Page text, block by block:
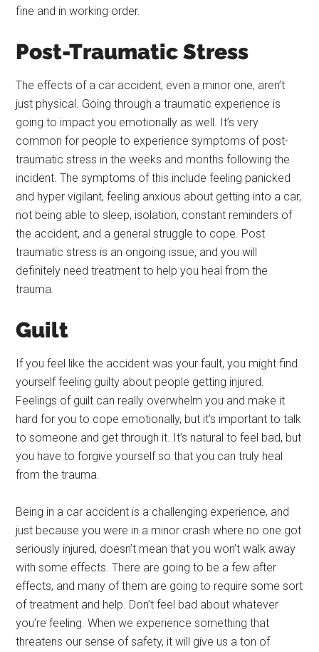
fine and in working order.
Post-Traumatic Stress
The effects of a car accident, even a minor one, aren’t
just physical. Going through a traumatic experience is
going to impact you emotionally as well. It’s very
common for people to experience symptoms of post-
traumatic stress in the weeks and months following the
incident. The symptoms of this include feeling panicked
and hyper vigilant, feeling anxious about getting into a car,
not being able to sleep, isolation, constant reminders of
the accident, and a general struggle to cope. Post
traumatic stress is an ongoing issue, and you will
definitely need treatment to help you heal from the
trauma.
Guilt
If you feel like the accident was your fault, you might find
yourself feeling guilty about people getting injured.
Feelings of guilt can really overwhelm you and make it
hard for you to cope emotionally, but it’s important to talk
to someone and get through it. It’s natural to feel bad, but
you have to forgive yourself so that you can truly heal
from the trauma.
Being in a car accident is a challenging experience, and
just because you were in a minor crash where no one got
seriously injured, doesn’t mean that you won’t walk away
with some effects. There are going to be a few after
effects, and many of them are going to require some sort
of treatment and help. Don’t feel bad about whatever
you’re feeling. When we experience something that
threatens our sense of safety, it will give us a ton of